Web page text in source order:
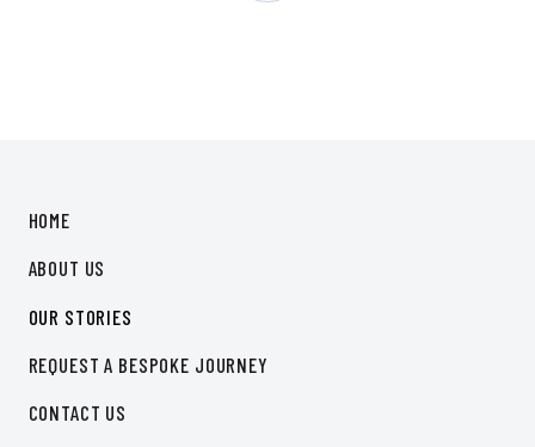
HOME
ABOUT US
OUR STORIES
REQUEST A BESPOKE JOURNEY
CONTACT US